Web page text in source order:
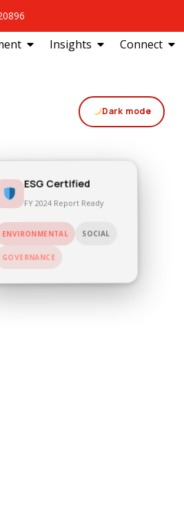
Insights Connect
Dark mode
ESG Certified
FY 2024 Report Ready
ENVIRONMENTAL SOCIAL
GOVERNANCE